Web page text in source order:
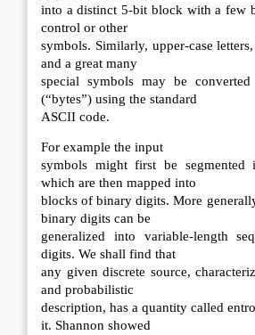
into a distinct 5-bit block with a few
control or other
symbols. Similarly, upper-case
and a great many
special symbols may be
(“bytes”) using the standard
ASCII code.
For example the input
symbols might first be
which are then mapped into
blocks of binary digits. More
binary digits can be
generalized into variable-length
digits. We shall find that
any given discrete source,
and probabilistic
description, has a quantity called
it. Shannon showed